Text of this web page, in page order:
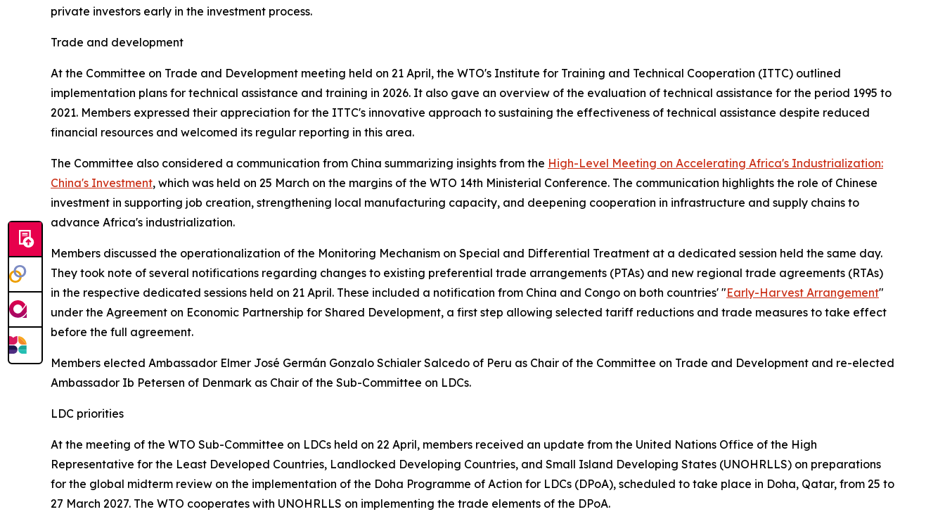
private investors early in the investment process.
Trade and development
At the Committee on Trade and Development meeting held on 21 April, the WTO's Institute for Training and Technical Cooperation (ITTC) outlined
implementation plans for technical assistance and training in 2026. It also gave an overview of the evaluation of technical assistance for the period 1995 to
2021. Members expressed their appreciation for the ITTC's innovative approach to sustaining the effectiveness of technical assistance despite reduced
financial resources and welcomed its regular reporting in this area.
The Committee also considered a communication from China summarizing insights from the High-Level Meeting on Accelerating Africa's Industrialization:
China's Investment, which was held on 25 March on the margins of the WTO 14th Ministerial Conference. The communication highlights the role of Chinese
investment in supporting job creation, strengthening local manufacturing capacity, and deepening cooperation in infrastructure and supply chains to
advance Africa's industrialization.
Members discussed the operationalization of the Monitoring Mechanism on Special and Differential Treatment at a dedicated session held the same day.
They took note of several notifications regarding changes to existing preferential trade arrangements (PTAs) and new regional trade agreements (RTAs)
in the respective dedicated sessions held on 21 April. These included a notification from China and Congo on both countries' "Early-Harvest Arrangement"
under the Agreement on Economic Partnership for Shared Development, a first step allowing selected tariff reductions and trade measures to take effect
before the full agreement.
Members elected Ambassador Elmer José Germán Gonzalo Schialer Salcedo of Peru as Chair of the Committee on Trade and Development and re-elected
Ambassador Ib Petersen of Denmark as Chair of the Sub-Committee on LDCs.
LDC priorities
At the meeting of the WTO Sub-Committee on LDCs held on 22 April, members received an update from the United Nations Office of the High
Representative for the Least Developed Countries, Landlocked Developing Countries, and Small Island Developing States (UNOHRLLS) on preparations
for the global midterm review on the implementation of the Doha Programme of Action for LDCs (DPoA), scheduled to take place in Doha, Qatar, from 25 to
27 March 2027. The WTO cooperates with UNOHRLLS on implementing the trade elements of the DPoA.